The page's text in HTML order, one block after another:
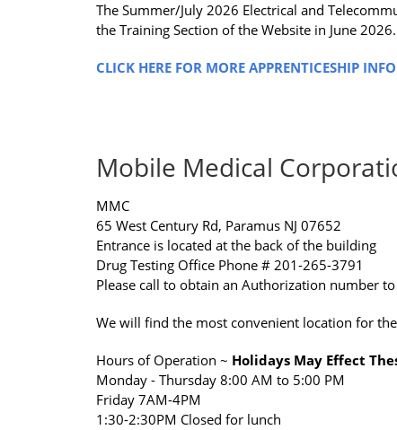
The Summer/July 2026 Electrical and
the Training Section of the Website in June 2026.
CLICK HERE FOR MORE APPRENTICESHIP
Mobile Medical
MMC
65 West Century Rd, Paramus NJ 07652
Entrance is located at the back of the building
Drug Testing Office Phone # 201-265-3791
Please call to obtain an Authorization number
We will find the most convenient location for
Hours of Operation ~ Holidays May Effect
Monday - Thursday 8:00 AM to 5:00 PM
Friday 7AM-4PM
1:30-2:30PM Closed for lunch